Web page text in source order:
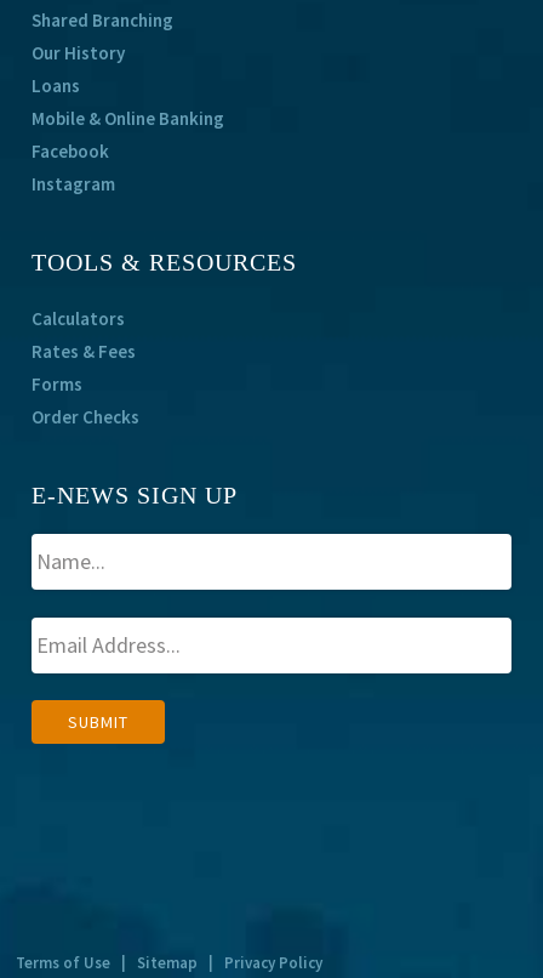
Shared Branching
Our History
Loans
Mobile & Online Banking
Facebook
Instagram
TOOLS & RESOURCES
Calculators
Rates & Fees
Forms
Order Checks
E-NEWS SIGN UP
SUBMIT
Terms of Use Sitemap Privacy Policy